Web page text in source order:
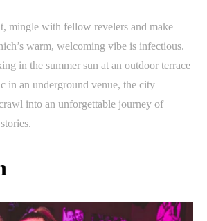
mingle with fellow revelers and make
warm, welcoming vibe is infectious.
in the summer sun at an outdoor terrace
in an underground venue, the city
into an unforgettable journey of